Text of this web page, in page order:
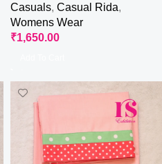
Casuals, Casual Rida,
Womens Wear
₹1,650.00